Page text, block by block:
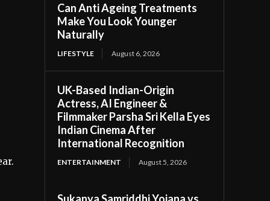
Can Anti Ageing Treatments
Make You Look Younger
Naturally
LIFESTYLE August 6, 2026
UK-Based Indian-Origin
Actress, AI Engineer &
Filmmaker Parsha Sri Kella Eyes
Indian Cinema After
International Recognition
ENTERTAINMENT August 5, 2026